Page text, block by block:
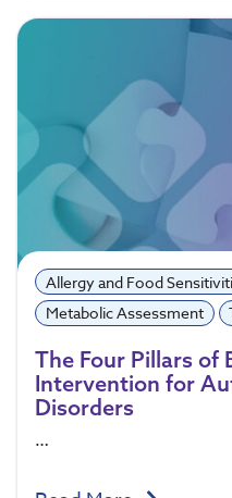
Allergy and Food
Metabolic Assessment
The Four Pillars of
Intervention for
Disorders
…